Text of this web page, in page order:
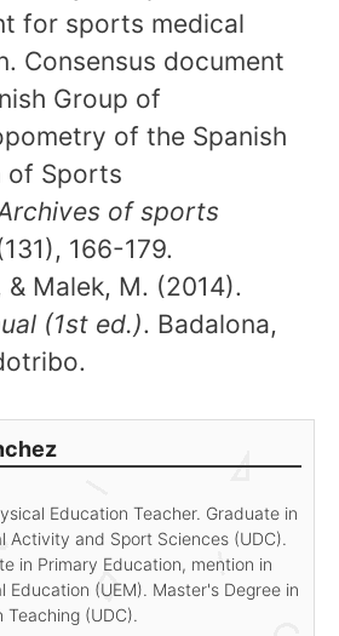
for sports medical
Consensus document
Group of
of the Spanish
of Sports
of sports
166-179.
& Malek, M. (2014).
(1st ed.). Badalona,
Education Teacher. Graduate in
Activity and Sport Sciences (UDC).
in Primary Education, mention in
Education (UEM). Master's Degree in
(UDC).